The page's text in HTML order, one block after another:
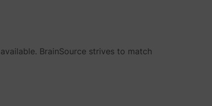
BrainSource strives to match